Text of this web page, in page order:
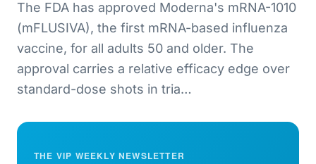
The FDA has approved Moderna's mRNA-1010
(mFLUSIVA), the first mRNA-based influenza
vaccine, for all adults 50 and older. The
approval carries a relative efficacy edge over
standard-dose shots in tria…
THE VIP WEEKLY NEWSLETTER